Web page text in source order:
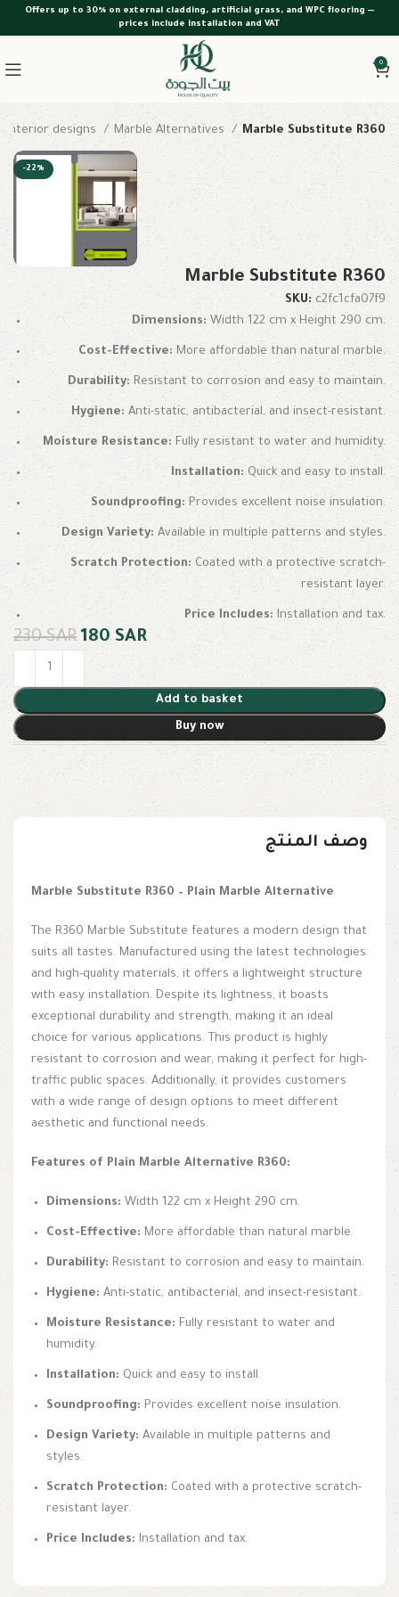
Offers up to 30% on external cladding, artificial grass, and WPC flooring —
prices include installation and VAT
0
interior designs Marble Alternatives Marble Substitute R360
-22%
Marble Substitute R360
SKU:c2fc1cfa07f9
Dimensions:Width 122 cm x Height 290 cm.
Cost-Effective: More affordable than natural marble.
Durability: Resistant to corrosion and easy to maintain.
Hygiene: Anti-static, antibacterial, and insect-resistant.
Moisture Resistance: Fully resistant to water and humidity.
Installation:Quick and easy to install.
Soundproofing: Provides excellent noise insulation.
Design Variety: Available in multiple patterns and styles.
Scratch Protection: Coated with a protective scratch-
resistant layer.
Price Includes: Installation and tax.
230SAR 180SAR
Add to basket
Buy now
وصف المنتج
Marble Substitute R360 – Plain Marble Alternative
The R360 Marble Substitute features a modern design that
suits all tastes. Manufactured using the latest technologies
and high-quality materials, it offers a lightweight structure
with easy installation. Despite its lightness, it boasts
exceptional durability and strength, making it an ideal
choice for various applications. This product is highly
resistant to corrosion and wear, making it perfect for high-
traffic public spaces. Additionally, it provides customers
with a wide range of design options to meet different
aesthetic and functional needs.
Features of Plain Marble Alternative R360:
Dimensions: Width 122 cm x Height 290 cm.
Cost-Effective: More affordable than natural marble.
Durability: Resistant to corrosion and easy to maintain.
Hygiene: Anti-static, antibacterial, and insect-resistant.
Moisture Resistance: Fully resistant to water and
humidity.
Installation: Quick and easy to install.
Soundproofing: Provides excellent noise insulation.
Design Variety: Available in multiple patterns and
styles.
Scratch Protection: Coated with a protective scratch-
resistant layer.
Price Includes: Installation and tax.